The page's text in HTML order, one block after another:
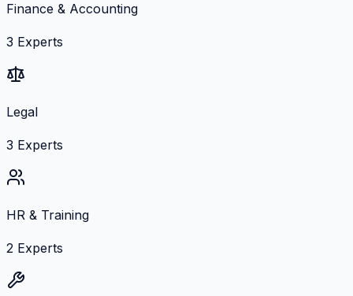
Finance & Accounting
3 Experts
Legal
3 Experts
HR & Training
2 Experts